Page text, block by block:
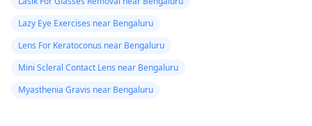
Lazy Eye Exercises near Bengaluru
Lens For Keratoconus near Bengaluru
Mini Scleral Contact Lens near Bengaluru
Myasthenia Gravis near Bengaluru